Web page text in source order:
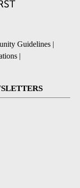
Guidelines